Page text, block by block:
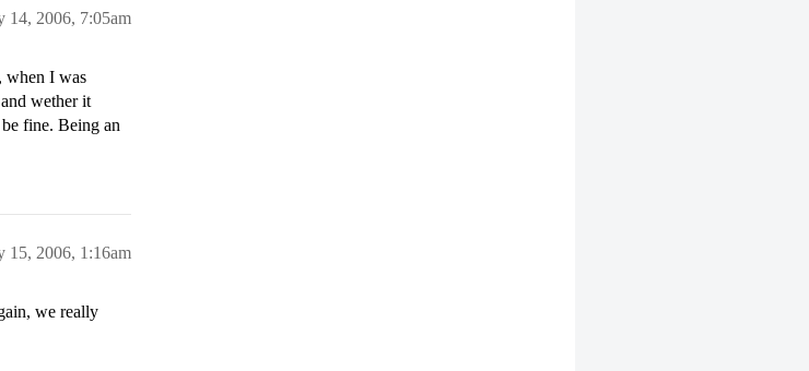
14, 2006, 7:05am
when I was
wether it
fine. Being an
15, 2006, 1:16am
we really